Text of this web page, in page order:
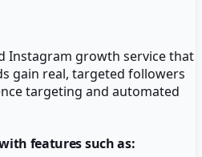
Instagram growth service that
gain real, targeted followers
targeting and automated
features such as: